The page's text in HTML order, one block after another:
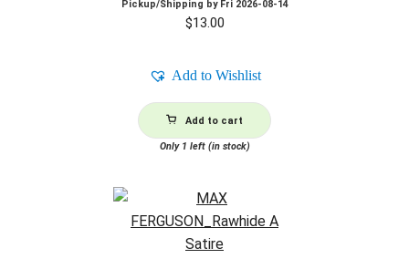
Pickup/Shipping by Fri 2026-08-14
$13.00
Add to Wishlist
Add to cart
Only 1 left (in stock)